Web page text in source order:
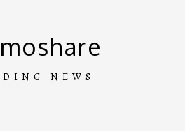
NEWS